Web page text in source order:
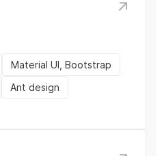
Material UI, Bootstrap
Ant design